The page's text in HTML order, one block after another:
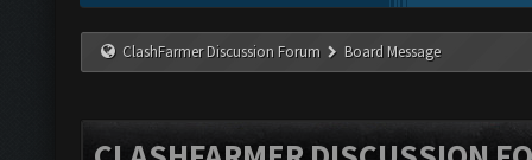
ClashFarmer Discussion Forum Board Message